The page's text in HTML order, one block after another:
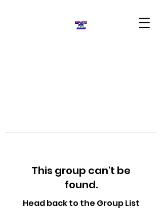
This group can't be
found.
Head back to the Group List